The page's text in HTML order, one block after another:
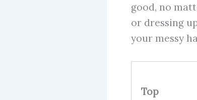
good, no
or dressing
your messy
Top